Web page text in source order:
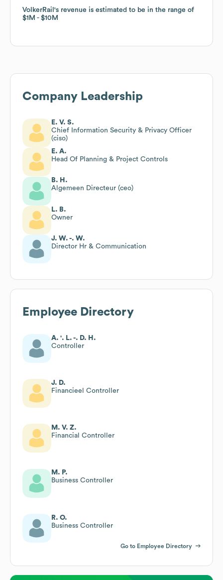
VolkerRail 's revenue is estimated to be in the range of
$1M
$10M
VolkerRail 's revenue is estimated to be in the range of
$1M
$10M
Company Leadership
E. V. S.
Chief Information Security & Privacy Officer
(ciso)
E. A.
Head Of Planning & Project Controls
B. H.
Algemeen Directeur (ceo)
L. B.
Owner
J. W. -. W.
Director Hr & Communication
Employee Directory
A. '. L. -. D. H.
Controller
J. D.
Financieel Controller
M. V. Z.
Financial Controller
M. P.
Business Controller
R. O.
Business Controller
Go to Employee Directory